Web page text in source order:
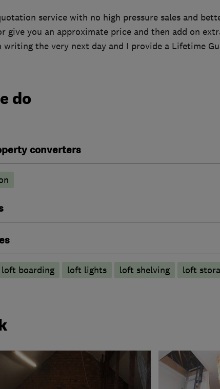
service with no high pressure sales and
give you an approximate price and then add on
the very next day and I provide a Lifetime
do
converters
loft boarding loft lights loft shelving loft